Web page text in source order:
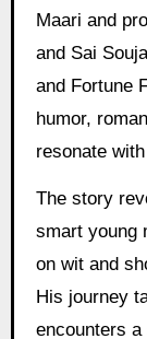
Maari and
and Sai
and Fortune
humor,
resonate
The story
smart young
on wit and
His journey
encounters